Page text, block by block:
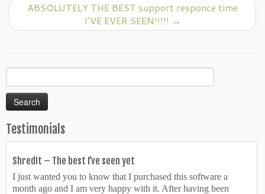
ABSOLUTELY THE BEST support responce time
I’VE EVER SEEN!!!!! →
for:
Testimonials
ShredIt – The best I’ve seen yet
I just wanted you to know that I purchased this software a
month ago and I am very happy with it. After having been